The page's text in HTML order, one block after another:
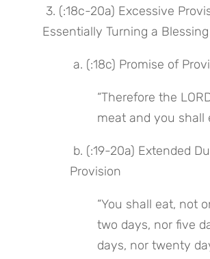
Essentially Turning a
a. (:18c) Promise of
“Therefore the
meat and you shall
Provision
“You shall eat, not
two days, nor five
days, nor twenty